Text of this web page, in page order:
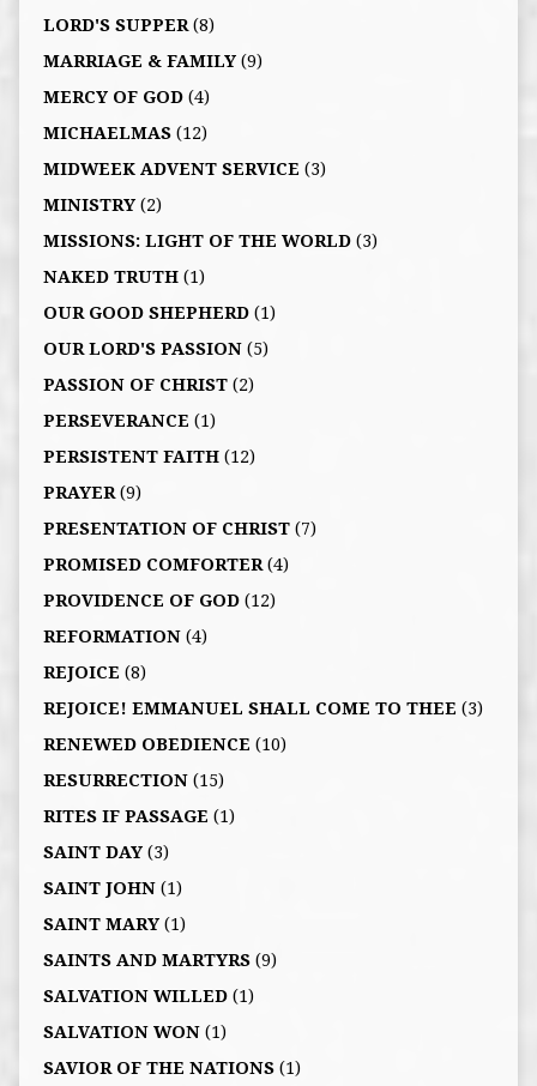
LORD'S SUPPER(8)
MARRIAGE & FAMILY(9)
MERCY OF GOD(4)
MICHAELMAS(12)
MIDWEEK ADVENT SERVICE (3)
MINISTRY(2)
MISSIONS: LIGHT OF THE WORLD(3)
NAKED TRUTH(1)
OUR GOOD SHEPHERD(1)
OUR LORD'S PASSION(5)
PASSION OF CHRIST(2)
PERSEVERANCE (1)
PERSISTENT FAITH(12)
PRAYER(9)
PRESENTATION OF CHRIST(7)
PROMISED COMFORTER(4)
PROVIDENCE OF GOD(12)
REFORMATION(4)
REJOICE (8)
REJOICE! EMMANUEL SHALL COME TO THEE (3)
RENEWED OBEDIENCE (10)
RESURRECTION(15)
RITES IF PASSAGE (1)
SAINT DAY(3)
SAINT JOHN(1)
SAINT MARY(1)
SAINTS AND MARTYRS(9)
SALVATION WILLED(1)
SALVATION WON(1)
SAVIOR OF THE NATIONS(1)